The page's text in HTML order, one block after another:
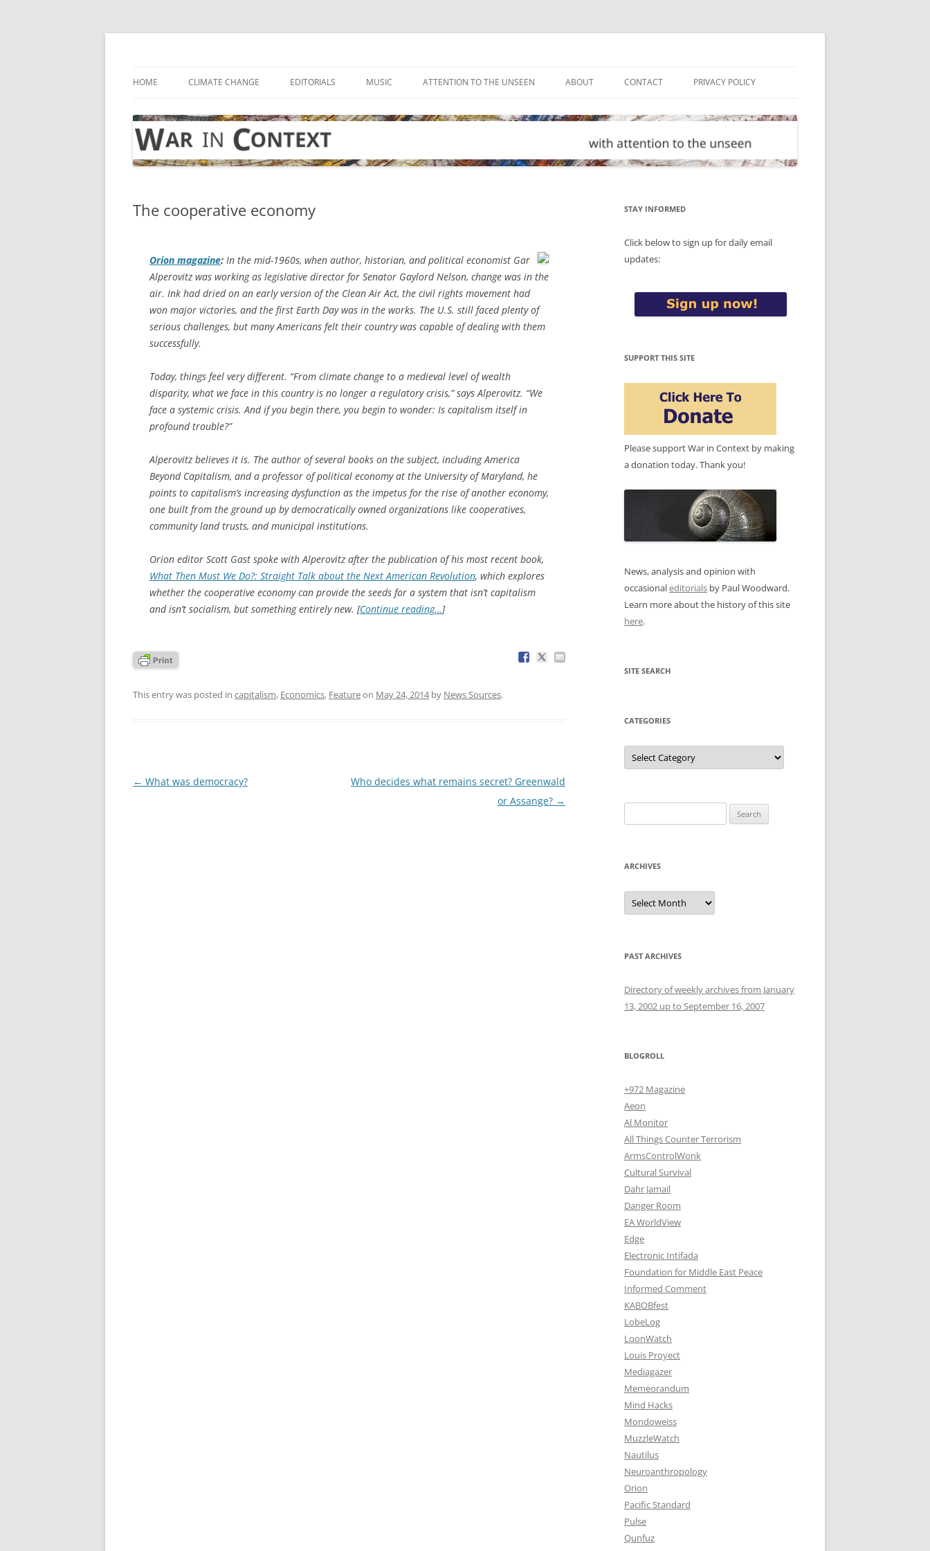
Skip
HOME CLIMATE CHANGE EDITORIALS MUSIC ATTENTION TO THE UNSEEN ABOUT CONTACT PRIVACY POLICY
The cooperative economy
Orion magazine: In the mid-1960s, when author, historian, and political economist Gar
Alperovitz was working as legislative director for Senator Gaylord Nelson, change was in the
air. Ink had dried on an early version of the Clean Air Act, the civil rights movement had
won major victories, and the first Earth Day was in the works. The U.S. still faced plenty of
serious challenges, but many Americans felt their country was capable of dealing with them
successfully.
Today, things feel very different. “From climate change to a medieval level of wealth
disparity, what we face in this country is no longer a regulatory crisis,” says Alperovitz. “We
face a systemic crisis. And if you begin there, you begin to wonder: Is capitalism itself in
profound trouble?”
Alperovitz believes it is. The author of several books on the subject, includingAmerica
Beyond Capitalism, and a professor of political economy at the University of Maryland, he
points to capitalism’s increasing dysfunction as the impetus for the rise of another economy,
one built from the ground up by democratically owned organizations like cooperatives,
community land trusts, and municipal institutions.
Orion editor Scott Gast spoke with Alperovitz after the publication of his most recent book,
What Then Must We Do?: Straight Talk about the Next American Revolution, which explores
whether the cooperative economy can provide the seeds for a system that isn’t capitalism
and isn’t socialism, but something entirely new. [Continue reading…]
This entry was posted in capitalism, Economics, Featureon May 24, 2014by News Sources.
Post
← What was democracy?
Who decides what remains secret? Greenwald
or Assange? →
STAY INFORMED
Click below to sign up for daily email
updates:
SUPPORT THIS SITE
Please support War in Context by making
a donation today. Thank you!
News, analysis and opinion with
occasionaleditorials by Paul Woodward.
Learn more about the history of this site
here.
SITE SEARCH
CATEGORIES
Categories
for:
ARCHIVES
Archives
PAST ARCHIVES
Directory of weekly archives from January
13, 2002 up to September 16, 2007
BLOGROLL
+972 Magazine
Aeon
Al Monitor
All Things Counter Terrorism
ArmsControlWonk
Cultural Survival
Dahr Jamail
Danger Room
EA WorldView
Edge
Electronic Intifada
Foundation for Middle East Peace
Informed Comment
KABOBfest
LobeLog
LoonWatch
Louis Proyect
Mediagazer
Memeorandum
Mind Hacks
Mondoweiss
MuzzleWatch
Nautilus
Neuroanthropology
Orion
Pacific Standard
Pulse
Qunfuz